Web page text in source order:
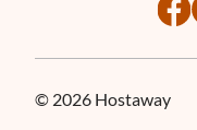
© 2026 Hostaway